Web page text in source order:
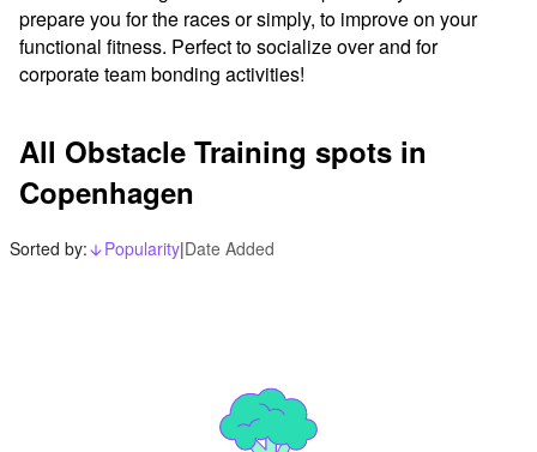
prepare you for the races or simply, to improve on your
functional fitness. Perfect to socialize over and for
corporate team bonding activities!
All Obstacle Training spots in
Copenhagen
Sorted by: arrow_downward_alt
Popularity|Date Added